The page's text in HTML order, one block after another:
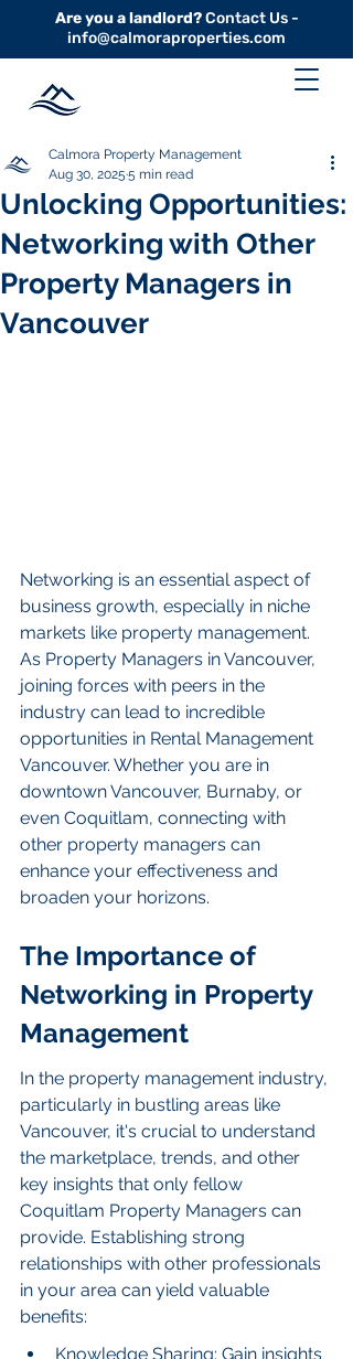
Are you a landlord?Contact Us -
info@calmoraproperties.com
Unlocking Opportunities:
Networking with Other
Property Managers in
Vancouver
Calmora Property Management
Aug 30, 2025 5 min read
Networking is an essential aspect of
business growth, especially in niche
markets like property management.
As Property Managers in Vancouver,
joining forces with peers in the
industry can lead to incredible
opportunities in Rental Management
Vancouver. Whether you are in
downtown Vancouver, Burnaby, or
even Coquitlam, connecting with
other property managers can
enhance your effectiveness and
broaden your horizons.
The Importance of
Networking in Property
Management
In the property management industry,
particularly in bustling areas like
Vancouver, it's crucial to understand
the marketplace, trends, and other
key insights that only fellow
Coquitlam Property Managers can
provide. Establishing strong
relationships with other professionals
in your area can yield valuable
benefits:
Knowledge Sharing: Gain insights